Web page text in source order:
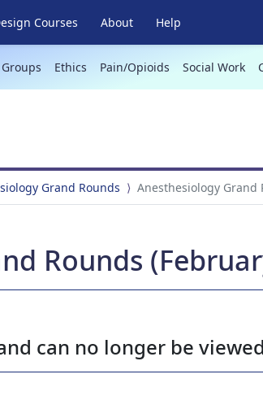
Courses About Help
Ethics Pain/Opioids Social Work
Grand Rounds Anesthesiology Grand
Rounds
can no longer be viewed